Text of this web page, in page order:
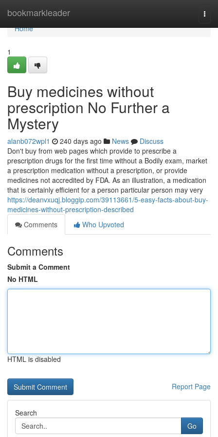
bookmarkleader
Home
Home
1
Buy medicines without
prescription No Further a
Mystery
alanb072wpl1 240 days ago News
Discuss
Don't buy from web pages which provide to prescribe a
prescription drugs for the first time without a Bodily exam, market
a prescription medication without a prescription, or provide
medicines not accredited by FDA. As an illustration, a medication
that is certainly efficient for a person particular person may very
https://deanvxuqj.bloggip.com/39113661/5-easy-facts-about-buy-
medicines-without-prescription-described
Comments
Who Upvoted
Comments
Submit a Comment
No HTML
HTML is disabled
Report Page
Search
Go